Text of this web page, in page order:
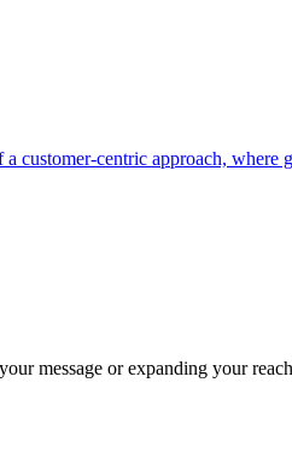
message or expanding your